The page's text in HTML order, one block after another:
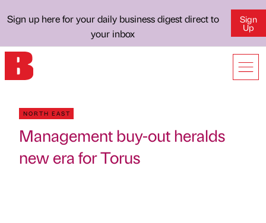
Sign up here for your daily business digest direct to
your inbox
Sign
Up
NORTH EAST
Management buy-out heralds
new era for Torus